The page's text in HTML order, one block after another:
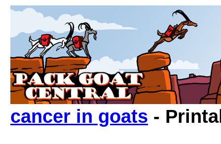
cancer in goats -